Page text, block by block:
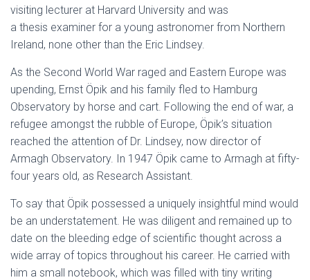
visiting lecturer at Harvard University and was
a thesis examiner for a young astronomer from Northern
Ireland, none other than the Eric Lindsey.
As the Second World War raged and Eastern Europe was
upending, Ernst Öpik and his family fled to Hamburg
Observatory by horse and cart. Following the end of war, a
refugee amongst the rubble of Europe, Öpik’s situation
reached the attention of Dr. Lindsey, now director of
Armagh Observatory. In 1947 Öpik came to Armagh at fifty-
four years old, as Research Assistant.
To say that Öpik possessed a uniquely insightful mind would
be an understatement. He was diligent and remained up to
date on the bleeding edge of scientific thought across a
wide array of topics throughout his career. He carried with
him a small notebook, which was filled with tiny writing